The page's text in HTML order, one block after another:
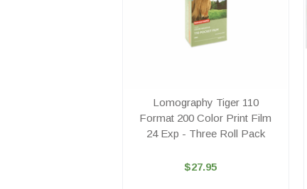
Lomography Tiger 110
Format 200 Color Print Film
24 Exp - Three Roll Pack
$27.95